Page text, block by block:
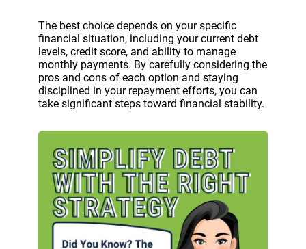
The best choice depends on your specific
financial situation, including your current debt
levels, credit score, and ability to manage
monthly payments. By carefully considering the
pros and cons of each option and staying
disciplined in your repayment efforts, you can
take significant steps toward financial stability.